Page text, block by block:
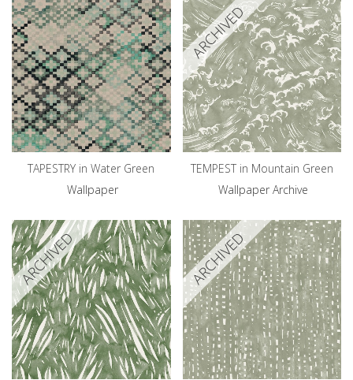
TAPESTRY in Water Green
Wallpaper
ARCHIVED
TEMPEST in Mountain Green
Wallpaper Archive
ARCHIVED ARCHIVED